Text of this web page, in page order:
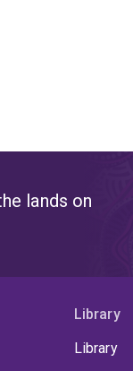
lands on
Library
Library